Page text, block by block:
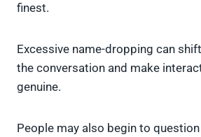
finest.
Excessive name-dropping can
the conversation and make
genuine.
People may also begin to